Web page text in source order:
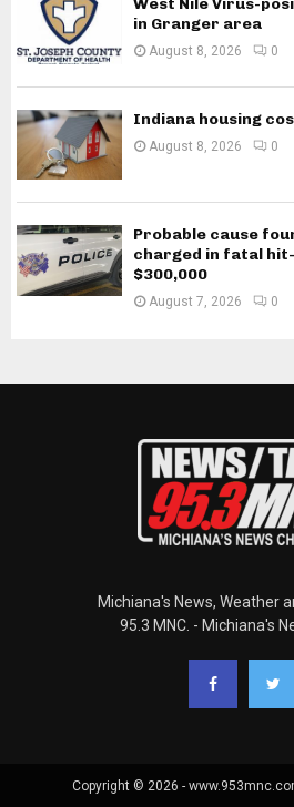
in Granger area
August 8, 2026 0
Indiana housing
August 8, 2026 0
Probable cause
charged in fatal
$300,000
August 7, 2026 0
Michiana's News, Weather
95.3 MNC. - Michiana's
Copyright © 2026 -